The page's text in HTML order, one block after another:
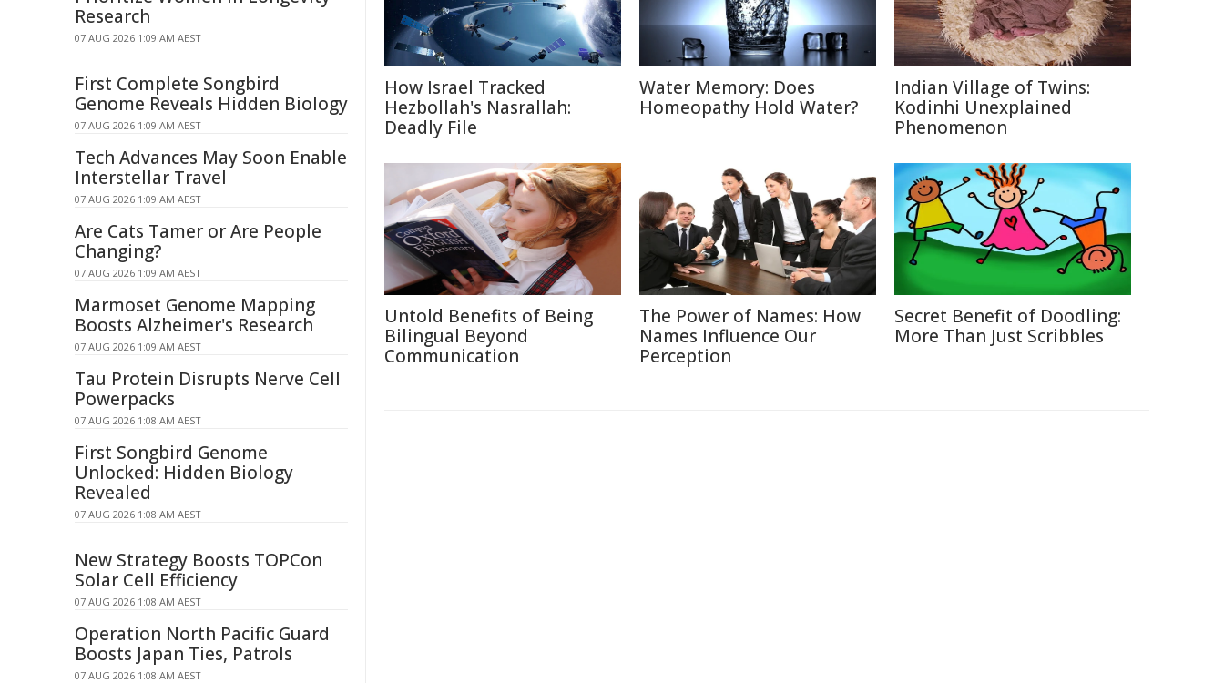
How Israel Tracked
Hezbollah's Nasrallah:
Deadly File
Water Memory: Does
Homeopathy Hold Water?
Indian Village of Twins:
Kodinhi Unexplained
Phenomenon
Untold Benefits of Being
Bilingual Beyond
Communication
The Power of Names: How
Names Influence Our
Perception
Secret Benefit of Doodling:
More Than Just Scribbles
Research
07 AUG 2026 1:09 AM AEST
First Complete Songbird
Genome Reveals Hidden Biology
07 AUG 2026 1:09 AM AEST
Tech Advances May Soon Enable
Interstellar Travel
07 AUG 2026 1:09 AM AEST
Are Cats Tamer or Are People
Changing?
07 AUG 2026 1:09 AM AEST
Marmoset Genome Mapping
Boosts Alzheimer's Research
07 AUG 2026 1:09 AM AEST
Tau Protein Disrupts Nerve Cell
Powerpacks
07 AUG 2026 1:08 AM AEST
First Songbird Genome
Unlocked: Hidden Biology
Revealed
07 AUG 2026 1:08 AM AEST
New Strategy Boosts TOPCon
Solar Cell Efficiency
07 AUG 2026 1:08 AM AEST
Operation North Pacific Guard
Boosts Japan Ties, Patrols
07 AUG 2026 1:08 AM AEST